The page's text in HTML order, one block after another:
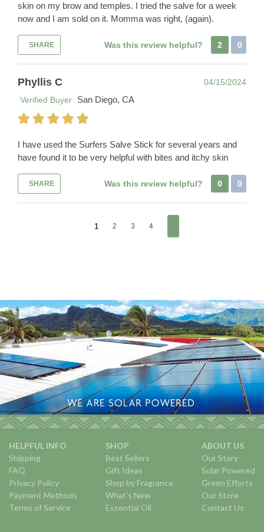
skin on my brow and temples. I tried the salve for a week
now and I am sold on it. Momma was right, (again).
SHARE Was this review helpful? 2 0
Phyllis C
04/15/2024
Verified Buyer
San Diego, CA
I have used the Surfers Salve Stick for several years and
have found it to be very helpful with bites and itchy skin
SHARE Was this review helpful? 0 0
1 2 3 4
HELPFUL INFO
Shipping
FAQ
Privacy Policy
Payment Methods
Terms of Service
SHOP
Best Sellers
Gift Ideas
Shop by Fragrance
What's New
Essential Oil
ABOUT US
Our Story
Solar Powered
Green Efforts
Our Store
Contact Us